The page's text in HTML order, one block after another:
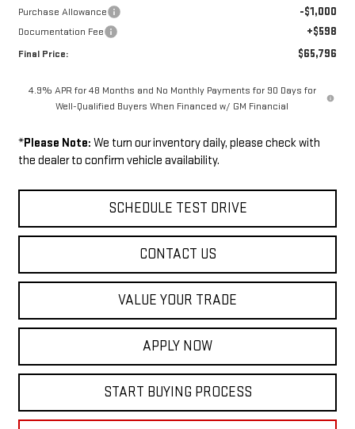
Purchase Allowance -$1,000
Documentation Fee +$598
Final Price: $65,796
4.9% APR for 48 Months and No Monthly Payments for 90 Days for
Well-Qualified Buyers When Financed w/ GM Financial
*Please Note: We turn our inventory daily, please check with
the dealer to confirm vehicle availability.
SCHEDULE TEST DRIVE
CONTACT US
VALUE YOUR TRADE
APPLY NOW
START BUYING PROCESS